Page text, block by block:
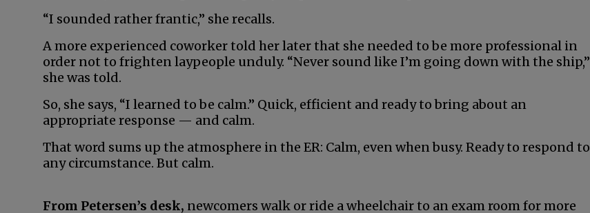
“I sounded rather frantic,” she recalls.
A more experienced coworker told her later that she needed to be more professional in
order not to frighten laypeople unduly. “Never sound like I’m going down with the ship,”
she was told.
So, she says, “I learned to be calm.” Quick, efficient and ready to bring about an
appropriate response — and calm.
That word sums up the atmosphere in the ER: Calm, even when busy. Ready to respond to
any circumstance. But calm.
From Petersen’s desk, newcomers walk or ride a wheelchair to an exam room for more